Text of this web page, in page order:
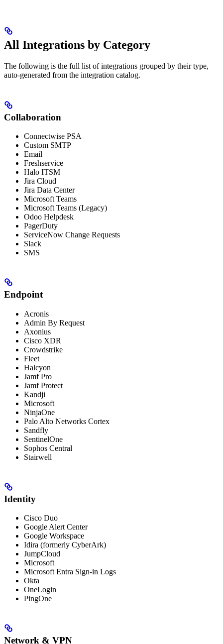
All Integrations by Category
The following is the full list of integrations grouped by their type,
auto-generated from the integration catalog.
Collaboration
Connectwise PSA
Custom SMTP
Email
Freshservice
Halo ITSM
Jira Cloud
Jira Data Center
Microsoft Teams
Microsoft Teams (Legacy)
Odoo Helpdesk
PagerDuty
ServiceNow Change Requests
Slack
SMS
Endpoint
Acronis
Admin By Request
Axonius
Cisco XDR
Crowdstrike
Fleet
Halcyon
Jamf Pro
Jamf Protect
Kandji
Microsoft
NinjaOne
Palo Alto Networks Cortex
Sandfly
SentinelOne
Sophos Central
Stairwell
Identity
Cisco Duo
Google Alert Center
Google Workspace
Idira (formerly CyberArk)
JumpCloud
Microsoft
Microsoft Entra Sign-in Logs
Okta
OneLogin
PingOne
Network & VPN